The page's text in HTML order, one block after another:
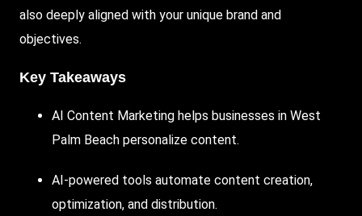
also deeply aligned with your unique brand and
objectives.
Key Takeaways
AI Content Marketing helps businesses in West
Palm Beach personalize content.
AI-powered tools automate content creation,
optimization, and distribution.